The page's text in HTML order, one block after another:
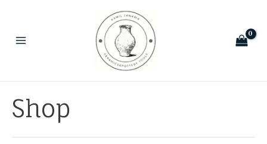
content
Shop